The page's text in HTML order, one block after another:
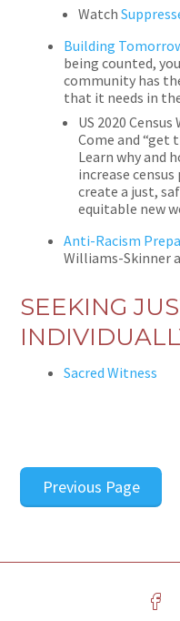
Watch
Building
being counted,
community has
that it needs in
US 2020
Come and “get
Learn why and
increase
create a just,
equitable new
Anti-Racism
Williams-Skinner
SEEKING
Sacred Witness
Previous Page